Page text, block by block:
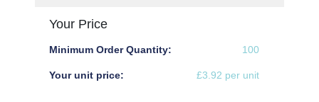
Your Price
Minimum Order Quantity: 100
Your unit price: £3.92 per unit